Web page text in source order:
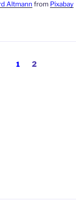
Altmann from Pixabay
Page
1 Page
2